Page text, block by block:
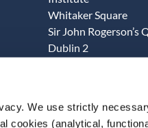
We use strictly
cookies (analytical,
Whitaker Square
Sir John Rogerson’s
Dublin 2
admin@esri.ie